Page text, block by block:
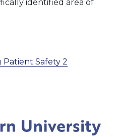
identified area of
Patient Safety 2